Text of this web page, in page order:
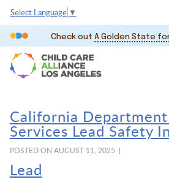
Select Language ▼
Check out A Golden State
California
Services Lead Safety
POSTED ON AUGUST 11, 2025 |
Lead